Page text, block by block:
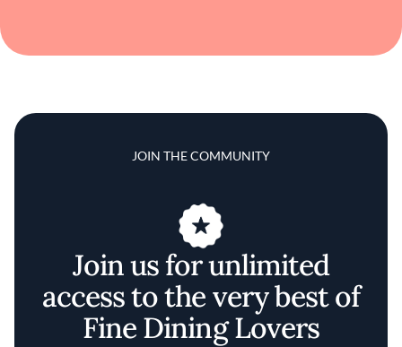
JOIN THE COMMUNITY
Join us for unlimited
access to the very best of
Fine Dining Lovers